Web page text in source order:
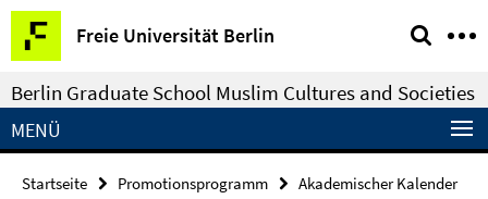
Springe
direkt
zu
Inhalt
Freie Universität Berlin
Service-
Navigation
Berlin Graduate School Muslim Cultures and Societies
MENÜ
Startseite Promotionsprogramm
Akademischer Kalender